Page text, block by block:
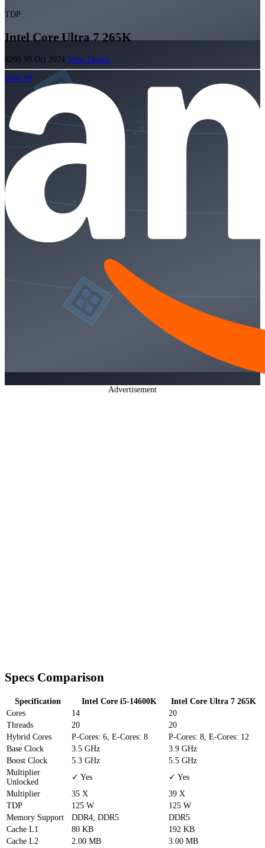
TDP
Intel Core Ultra 7 265K
$299.99 Oct 2024 View Details
$349.99
Advertisement
Specs Comparison
Specification Intel Core i5-14600K
Intel Core Ultra 7 265K
Cores
14
20
Threads
20
20
Hybrid Cores
P-Cores: 6, E-Cores: 8
P-Cores: 8, E-Cores: 12
Base Clock
3.5 GHz
3.9 GHz
Boost Clock
5.3 GHz
5.5 GHz
Multiplier
Unlocked
✓ Yes
✓ Yes
Multiplier
35 X
39 X
TDP
125 W
125 W
Memory Support
DDR4, DDR5
DDR5
Cache L1 80 KB
192 KB
Cache L2 2.00 MB
3.00 MB